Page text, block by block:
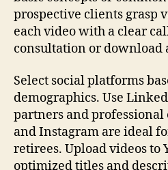
prospective clients grasp
each video with a clear
consultation or download
Select social platforms
demographics. Use
partners and professional
and Instagram are ideal
retirees. Upload videos to
optimized titles and